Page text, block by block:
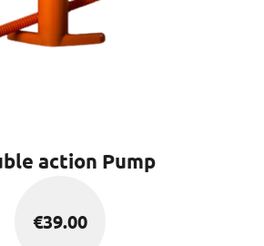
action Pump
€39.00